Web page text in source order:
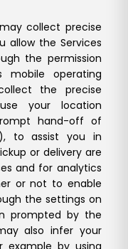
collect precise
allow the Services
the permission
mobile operating
the precise
your location
hand-off of
to assist you in
or delivery are
and for analytics
or not to enable
the settings on
prompted by the
also infer your
example by using